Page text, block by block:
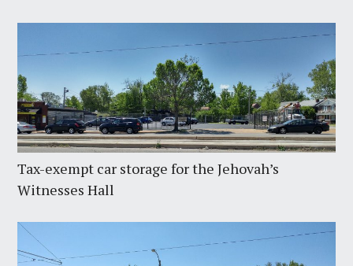
Tax-exempt car storage for the Jehovah’s
Witnesses Hall